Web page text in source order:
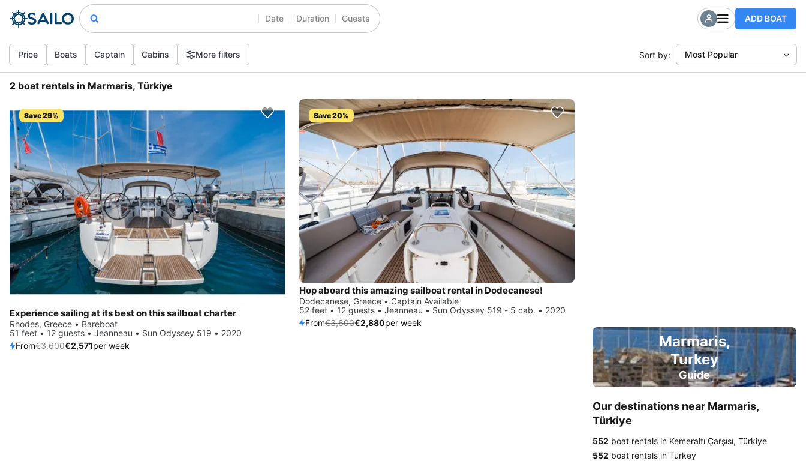
Date Duration Guests ADD BOAT
Price Boats Captain Cabins More filters Sort by: Most Popular
2 boat rentals in Marmaris, Türkiye
Save 29%
Experience sailing at its best on this sailboat charter
Rhodes, Greece • Bareboat
51 feet • 12 guests • Jeanneau • Sun Odyssey 519 • 2020
From€3,600€2,571per week
Save 20%
Hop aboard this amazing sailboat rental in Dodecanese!
Dodecanese, Greece • Captain Available
52 feet • 12 guests • Jeanneau • Sun Odyssey 519 - 5 cab. • 2020
From€3,600€2,880per week
Marmaris,
Turkey
Guide
Our destinations near Marmaris,
Türkiye
552 boat rentals in Kemeraltı Çarşısı, Türkiye
552 boat rentals in Turkey